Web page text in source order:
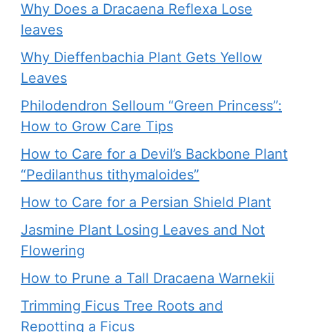
Why Does a Dracaena Reflexa Lose
leaves
Why Dieffenbachia Plant Gets Yellow
Leaves
Philodendron Selloum “Green Princess”:
How to Grow Care Tips
How to Care for a Devil’s Backbone Plant
“Pedilanthus tithymaloides”
How to Care for a Persian Shield Plant
Jasmine Plant Losing Leaves and Not
Flowering
How to Prune a Tall Dracaena Warnekii
Trimming Ficus Tree Roots and
Repotting a Ficus